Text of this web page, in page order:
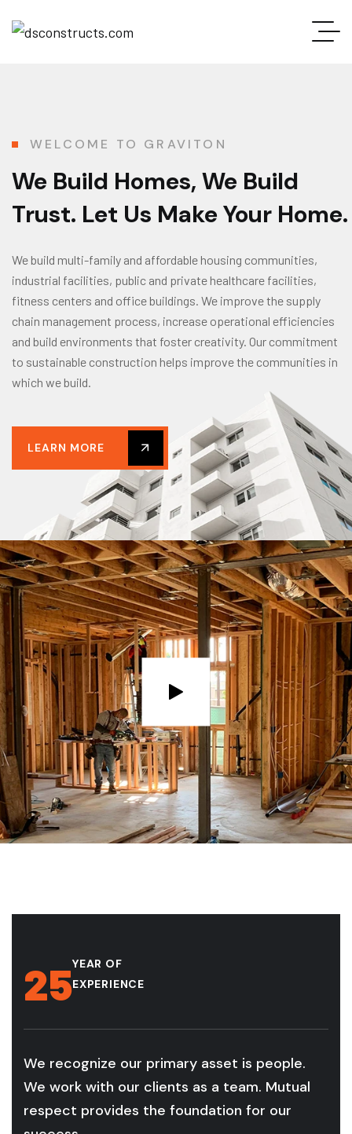
WELCOME TO GRAVITON
We Build Homes, We Build
Trust. Let Us Make Your Home.
We build multi-family and affordable housing communities,
industrial facilities, public and private healthcare facilities,
fitness centers and office buildings. We improve the supply
chain management process, increase operational efficiencies
and build environments that foster creativity. Our commitment
to sustainable construction helps improve the communities in
which we build.
LEARN MORE
25YEAR OF
EXPERIENCE
We recognize our primary asset is people.
We work with our clients as a team. Mutual
respect provides the foundation for our